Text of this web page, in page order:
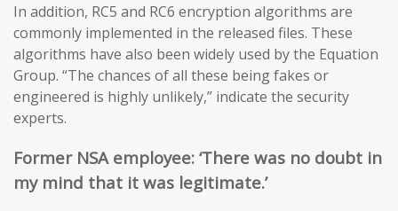
In addition, RC5 and RC6 encryption algorithms are
commonly implemented in the released files. These
algorithms have also been widely used by the Equation
Group. “The chances of all these being fakes or
engineered is highly unlikely,” indicate the security
experts.
Former NSA employee: ‘There was no doubt in
my mind that it was legitimate.’